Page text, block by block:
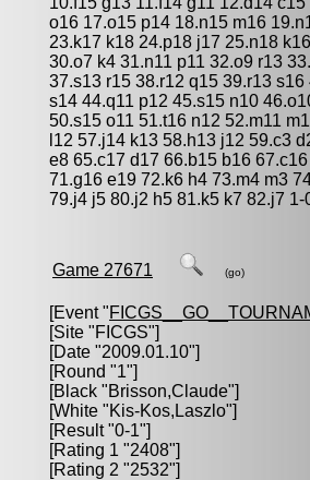
o16 17.o15 p14 18.n15 m16
23.k17 k18 24.p18 j17 25.n18
30.o7 k4 31.n11 p11 32.o9 r13
37.s13 r15 38.r12 q15 39.r13
s14 44.q11 p12 45.s15 n10
50.s15 o11 51.t16 n12 52.m11
l12 57.j14 k13 58.h13 j12 59.c3
e8 65.c17 d17 66.b15 b16
71.g16 e19 72.k6 h4 73.m4 m3
79.j4 j5 80.j2 h5 81.k5 k7 82.j7 1-
Game 27671 (go)
[Event "
[Site "FICGS"]
[Date "2009.01.10"]
[Round "1"]
[Black "Brisson,Claude"]
[White "Kis-Kos,Laszlo"]
[Result "0-1"]
[Rating 1 "2408"]
[Rating 2 "2532"]